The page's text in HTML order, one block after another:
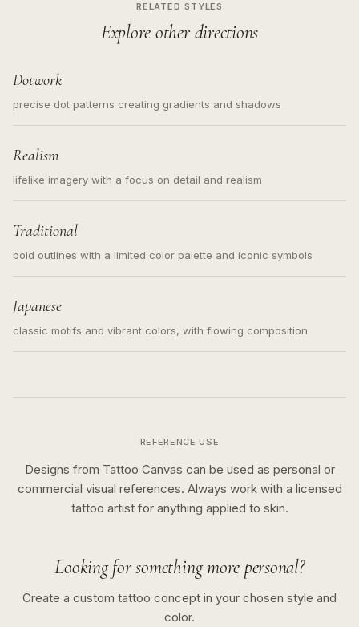
RELATED STYLES
Explore other directions
Dotwork
precise dot patterns creating gradients and shadows
Realism
lifelike imagery with a focus on detail and realism
Traditional
bold outlines with a limited color palette and iconic symbols
Japanese
classic motifs and vibrant colors, with flowing composition
REFERENCE USE
Designs from Tattoo Canvas can be used as personal or
commercial visual references. Always work with a licensed
tattoo artist for anything applied to skin.
Looking for something more personal?
Create a custom tattoo concept in your chosen style and
color.